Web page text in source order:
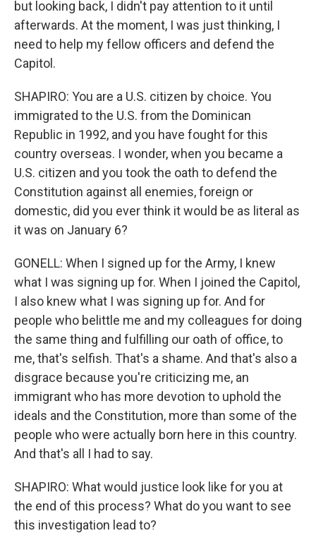
but looking back, I didn't pay attention to it until
afterwards. At the moment, I was just thinking, I
need to help my fellow officers and defend the
Capitol.
SHAPIRO: You are a U.S. citizen by choice. You
immigrated to the U.S. from the Dominican
Republic in 1992, and you have fought for this
country overseas. I wonder, when you became a
U.S. citizen and you took the oath to defend the
Constitution against all enemies, foreign or
domestic, did you ever think it would be as literal as
it was on January 6?
GONELL: When I signed up for the Army, I knew
what I was signing up for. When I joined the Capitol,
I also knew what I was signing up for. And for
people who belittle me and my colleagues for doing
the same thing and fulfilling our oath of office, to
me, that's selfish. That's a shame. And that's also a
disgrace because you're criticizing me, an
immigrant who has more devotion to uphold the
ideals and the Constitution, more than some of the
people who were actually born here in this country.
And that's all I had to say.
SHAPIRO: What would justice look like for you at
the end of this process? What do you want to see
this investigation lead to?